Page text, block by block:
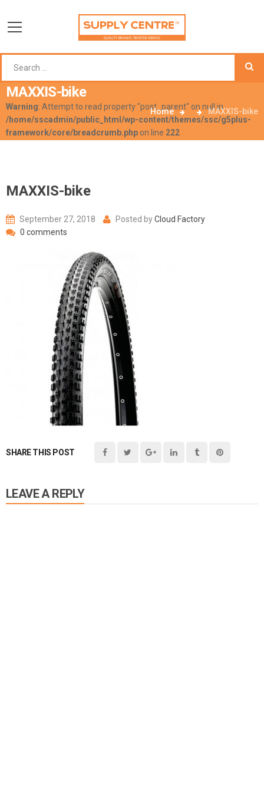
MAXXIS-bike
Warning: Attempt to read property "post_parent" on null in
/home/sscadmin/public_html/wp-content/themes/ssc/g5plus-
framework/core/breadcrumb.php on line 222
Home MAXXIS-bike
MAXXIS-bike
September 27, 2018 Posted byCloud Factory
0 comments
SHARE THIS POST
LEAVE A REPLY